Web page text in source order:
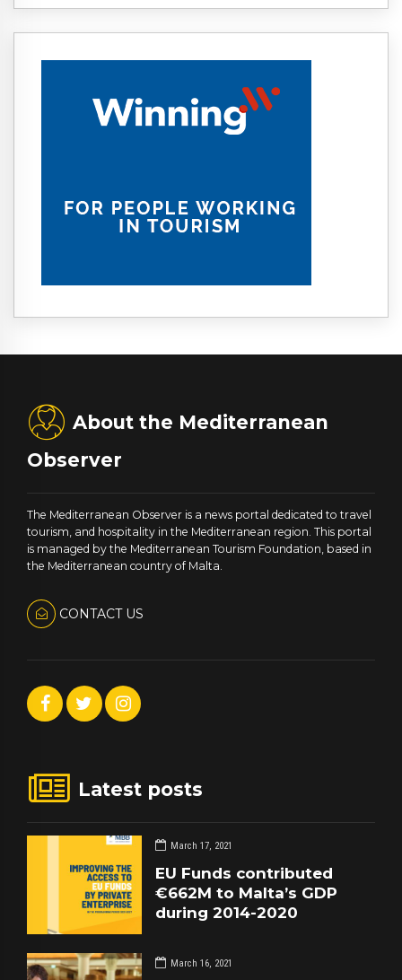
About the Mediterranean
Observer
The Mediterranean Observer is a news portal dedicated to travel
tourism, and hospitality in the Mediterranean region. This portal
is managed by the Mediterranean Tourism Foundation, based in
the Mediterranean country of Malta.
CONTACT US
Latest posts
March 17, 2021
EU Funds contributed
€662M to Malta’s GDP
during 2014-2020
March 16, 2021